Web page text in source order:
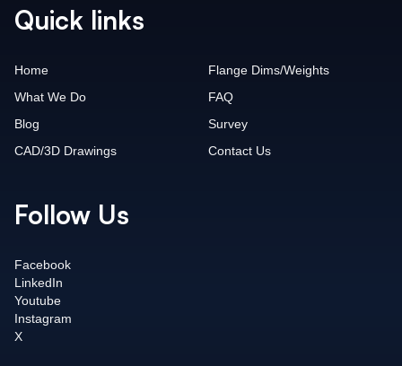
Quick links
Home
What We Do
Blog
CAD/3D Drawings
Flange Dims/Weights
FAQ
Survey
Contact Us
Follow Us
Facebook
LinkedIn
Youtube
Instagram
X